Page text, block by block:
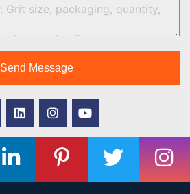
Send Message